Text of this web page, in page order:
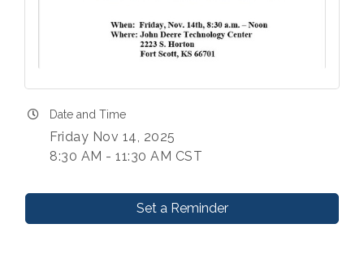
Date and Time
Friday Nov 14, 2025
8:30 AM - 11:30 AM CST
Set a Reminder